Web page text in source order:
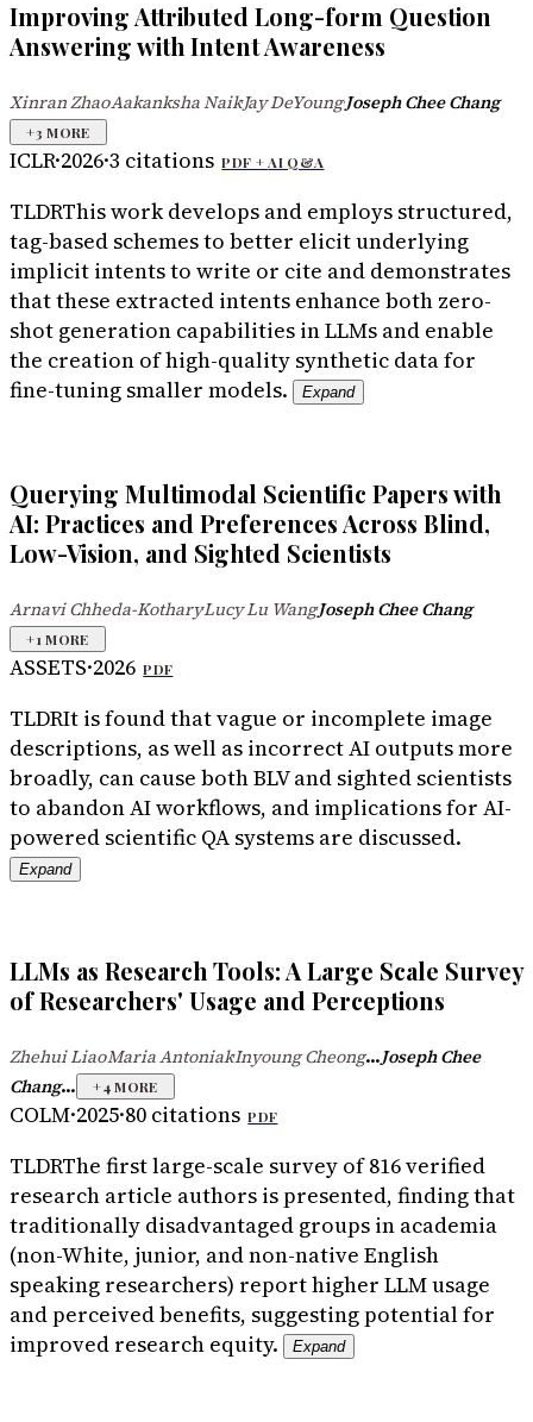
Improving Attributed Long-form Question
Answering with Intent Awareness
Xinran Zhao·Aakanksha Naik·Jay DeYoung·Joseph Chee Chang
+3 MORE
ICLR·2026·3 citations PDF +AI Q&A
TLDRThis work develops and employs structured,
tag-based schemes to better elicit underlying
implicit intents to write or cite and demonstrates
that these extracted intents enhance both zero-
shot generation capabilities in LLMs and enable
the creation of high-quality synthetic data for
fine-tuning smaller models.
Expand
Querying Multimodal Scientific Papers with
AI: Practices and Preferences Across Blind,
Low-Vision, and Sighted Scientists
Arnavi Chheda-Kothary·Lucy Lu Wang·Joseph Chee Chang
+1 MORE
ASSETS·2026 PDF
TLDRIt is found that vague or incomplete image
descriptions, as well as incorrect AI outputs more
broadly, can cause both BLV and sighted scientists
to abandon AI workflows, and implications for AI-
powered scientific QA systems are discussed.
Expand
LLMs as Research Tools: A Large Scale Survey
of Researchers' Usage and Perceptions
Zhehui Liao·Maria Antoniak·Inyoung Cheong...Joseph Chee
Chang... +4MORE
COLM·2025·80 citations PDF
TLDRThe first large-scale survey of 816 verified
research article authors is presented, finding that
traditionally disadvantaged groups in academia
(non-White, junior, and non-native English
speaking researchers) report higher LLM usage
and perceived benefits, suggesting potential for
improved research equity.
Expand